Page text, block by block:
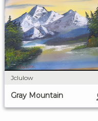
Jclulow
Gray Mountain